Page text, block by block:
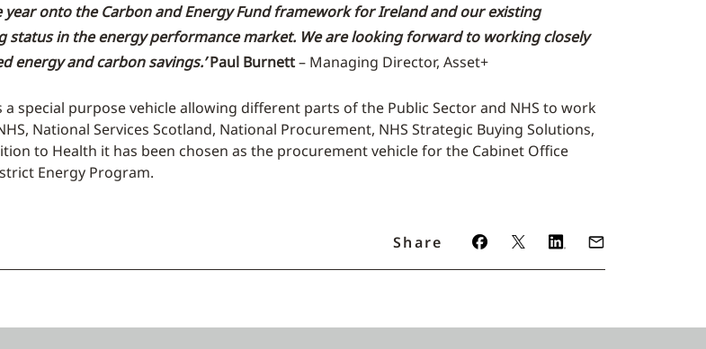
onto the Carbon and Energy Fund framework for Ireland and our existing
in the energy performance market. We are looking forward to working closely
energy and carbon savings.’ Paul Burnett– Managing Director, Asset+
special purpose vehicle allowing different parts of the Public Sector and NHS to work
National Services Scotland, National Procurement, NHS Strategic Buying Solutions,
to Health it has been chosen as the procurement vehicle for the Cabinet Office
Energy Program.
Share